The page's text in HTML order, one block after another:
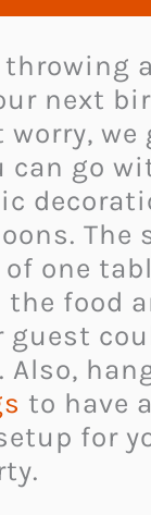
next
worry, we
can go
The
one
food
guest
Also,
to have
for